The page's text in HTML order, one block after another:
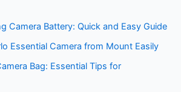
Camera Battery: Quick and Easy Guide
Essential Camera from Mount Easily
Bag: Essential Tips for